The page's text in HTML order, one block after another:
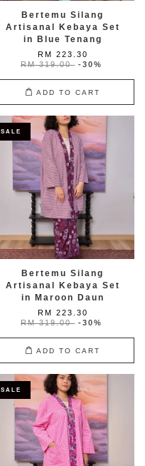
Bertemu Silang
Artisanal Kebaya Set
in Blue Tenang
RM 223.30
RM 319.00 -30%
ADD TO CART
SALE
Bertemu Silang
Artisanal Kebaya Set
in Maroon Daun
RM 223.30
RM 319.00 -30%
ADD TO CART
SALE